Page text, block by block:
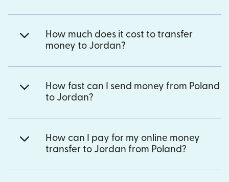
How much does it cost to transfer
money to Jordan?
How fast can I send money from Poland
to Jordan?
How can I pay for my online money
transfer to Jordan from Poland?